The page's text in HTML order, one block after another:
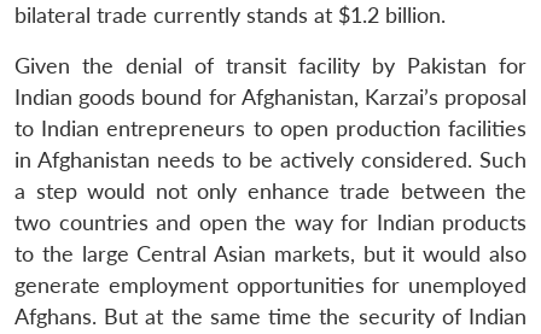
bilateral trade currently stands at $1.2 billion.
Given the denial of transit facility by Pakistan for
Indian goods bound for Afghanistan, Karzai’s proposal
to Indian entrepreneurs to open production facilities
in Afghanistan needs to be actively considered. Such
a step would not only enhance trade between the
two countries and open the way for Indian products
to the large Central Asian markets, but it would also
generate employment opportunities for unemployed
Afghans. But at the same time the security of Indian